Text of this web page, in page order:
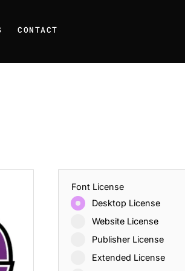
CONTACT
Font License
Desktop License
Website License
Publisher License
Extended License
That Inspire Strength and Perseverance